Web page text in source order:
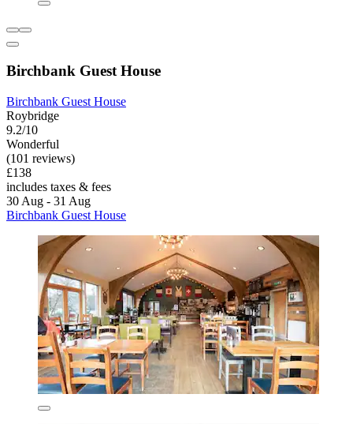
Birchbank Guest House
Birchbank Guest House
Roybridge
9.2/10
Wonderful
(101 reviews)
£138
includes taxes & fees
30 Aug - 31 Aug
Birchbank Guest House